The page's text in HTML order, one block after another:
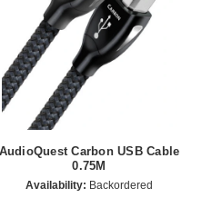
AudioQuest Carbon USB Cable
0.75M
Availability: Backordered